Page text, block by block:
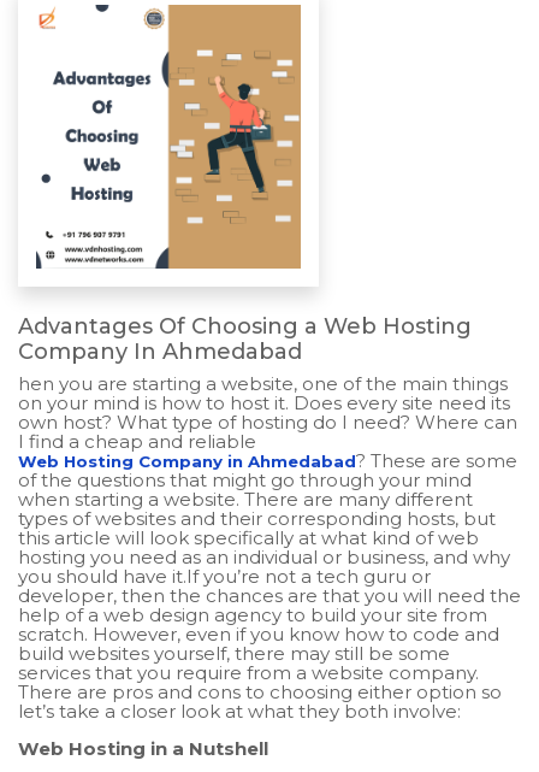
Advantages Of Choosing a Web Hosting
Company In Ahmedabad
hen you are starting a website, one of the main things
on your mind is how to host it. Does every site need its
own host? What type of hosting do I need? Where can
I find a cheap and reliable
Web Hosting Company in Ahmedabad? These are some
of the questions that might go through your mind
when starting a website. There are many different
types of websites and their corresponding hosts, but
this article will look specifically at what kind of web
hosting you need as an individual or business, and why
you should have it.If you’re not a tech guru or
developer, then the chances are that you will need the
help of a web design agency to build your site from
scratch. However, even if you know how to code and
build websites yourself, there may still be some
services that you require from a website company.
There are pros and cons to choosing either option so
let’s take a closer look at what they both involve:
Web Hosting in a Nutshell